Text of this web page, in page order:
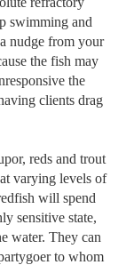
swimming and
nudge from your
the fish may
the
clients drag
reds and trout
varying levels of
will spend
sensitive state,
water. They can
to whom